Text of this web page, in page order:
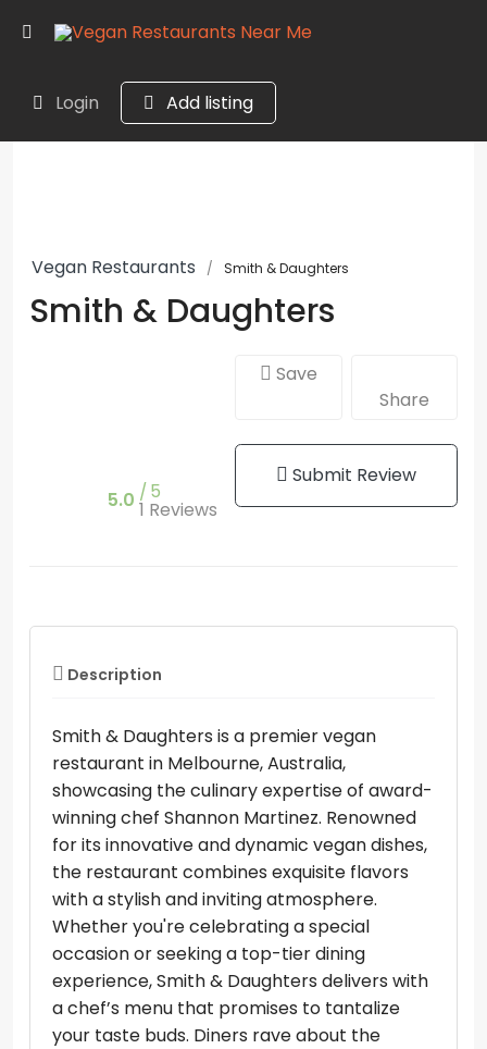
Login Add listing
Vegan Restaurants Smith & Daughters
Smith & Daughters
5.0 5
1 Reviews
Save
Share
Submit Review
Description
Smith & Daughters is a premier vegan
restaurant in Melbourne, Australia,
showcasing the culinary expertise of award-
winning chef Shannon Martinez. Renowned
for its innovative and dynamic vegan dishes,
the restaurant combines exquisite flavors
with a stylish and inviting atmosphere.
Whether you're celebrating a special
occasion or seeking a top-tier dining
experience, Smith & Daughters delivers with
a chef’s menu that promises to tantalize
your taste buds. Diners rave about the